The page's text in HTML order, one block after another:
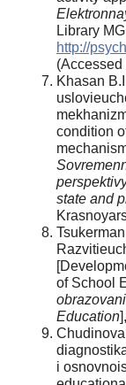
Library
http://
(Accessed
Khasan
condition
state and
of School
Education
i